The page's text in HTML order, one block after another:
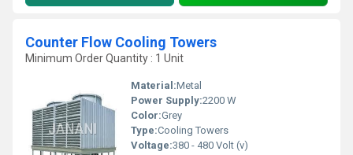
Counter Flow Cooling Towers
Minimum Order Quantity : 1 Unit
Material:Metal
Power Supply:2200 W
Color:Grey
Type:Cooling Towers
Voltage:380 - 480 Volt (v)